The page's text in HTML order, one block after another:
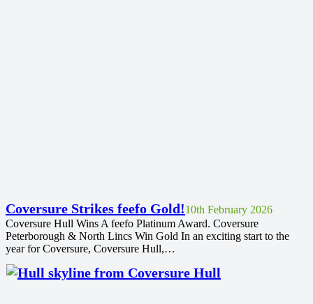
Coversure Strikes feefo Gold!10th February 2026
Coversure Hull Wins A feefo Platinum Award. Coversure
Peterborough & North Lincs Win Gold In an exciting start to the
year for Coversure, Coversure Hull,…